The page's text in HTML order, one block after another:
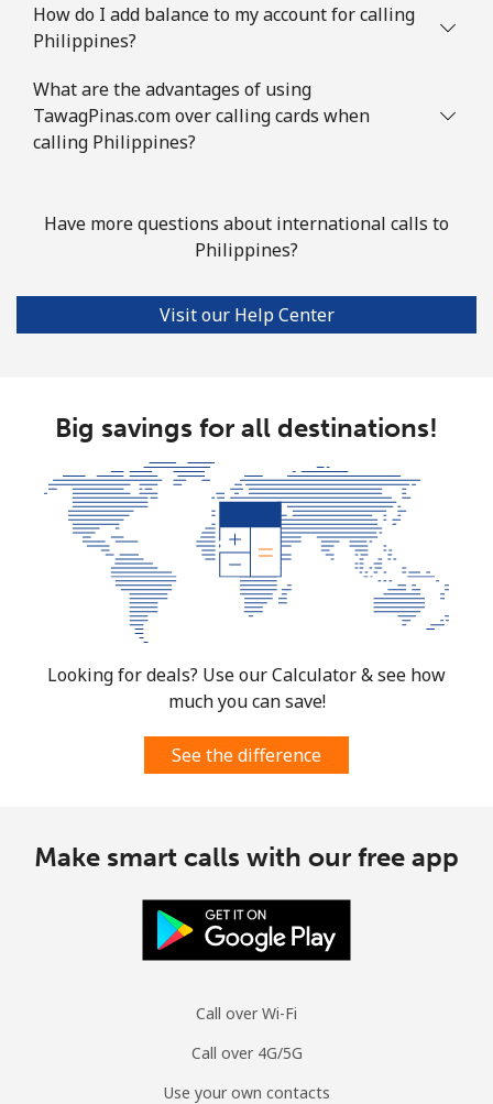
How do I add balance to my account for calling
Philippines?
What are the advantages of using
TawagPinas.com over calling cards when
calling Philippines?
Have more questions about international calls to
Philippines?
Visit our Help Center
Big savings for all destinations!
Looking for deals? Use our Calculator & see how
much you can save!
See the difference
Make smart calls with our free app
Call over Wi-Fi
Call over 4G/5G
Use your own contacts